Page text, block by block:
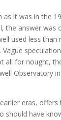
as it was in the 19
answer was
used less
all for nought,
Observatory
eras,
should have